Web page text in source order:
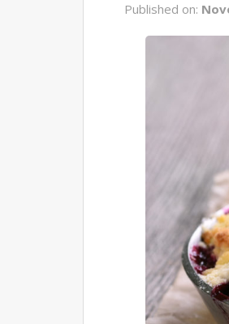
Published on: